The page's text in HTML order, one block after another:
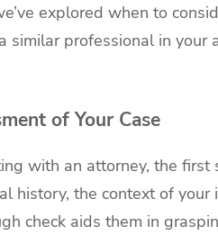
explored when to
similar professional in your
of Your Case
with an attorney, the first
history, the context of
check aids them in